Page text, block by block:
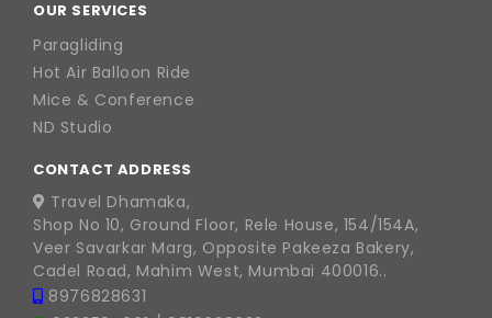
OUR SERVICES
Paragliding
Hot Air Balloon Ride
Mice & Conference
ND Studio
CONTACT ADDRESS
Travel Dhamaka,
Shop No 10, Ground Floor, Rele House, 154/154A,
Veer Savarkar Marg, Opposite Pakeeza Bakery,
Cadel Road, Mahim West, Mumbai 400016..
8976828631